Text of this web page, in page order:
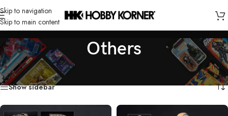
Skip to navigation
Skip to main content
Others
Home/Product/Others/Page 3 Showing 37–54 of 295 results
Show sidebar